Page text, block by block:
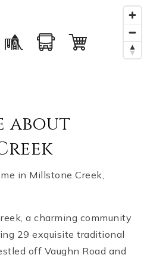
about
in Millstone Creek,
a charming community
29 exquisite traditional
off Vaughn Road and